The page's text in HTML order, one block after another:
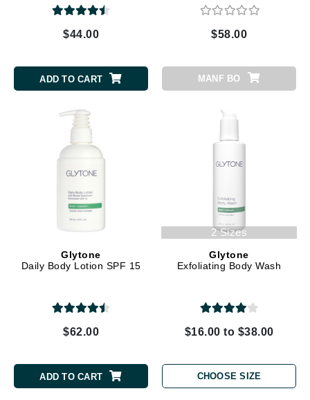
$44.00
ADD TO CART
$58.00
MANF BO
Glytone
Daily Body Lotion SPF 15
$62.00
ADD TO CART
2 Sizes
Glytone
Exfoliating Body Wash
$16.00 to $38.00
CHOOSE SIZE